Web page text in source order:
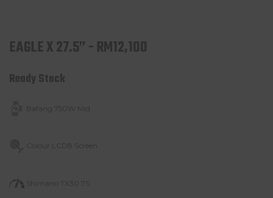
EAGLE X 27.5” - RM12,100
Ready Stock
Bafang 750W Mid
Colour LCD8 Screen
Shimano TX30 7S